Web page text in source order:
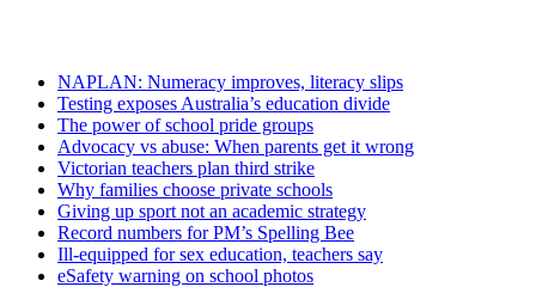
NAPLAN: Numeracy improves, literacy slips
Testing exposes Australia’s education divide
The power of school pride groups
Advocacy vs abuse: When parents get it wrong
Victorian teachers plan third strike
Why families choose private schools
Giving up sport not an academic strategy
Record numbers for PM’s Spelling Bee
Ill-equipped for sex education, teachers say
eSafety warning on school photos